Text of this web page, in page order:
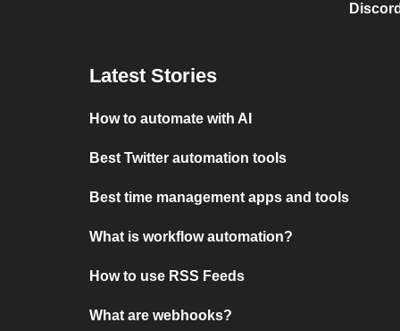
Latest Stories
How to automate with AI
Best Twitter automation tools
Best time management apps and tools
What is workflow automation?
How to use RSS Feeds
What are webhooks?